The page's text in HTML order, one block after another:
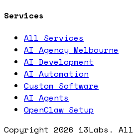
Services
All Services
AI Agency Melbourne
AI Development
AI Automation
Custom Software
AI Agents
OpenClaw Setup
Copyright 2026 13Labs.